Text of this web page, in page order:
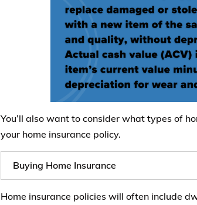
You’ll also want to consider what types of
your home insurance policy.
Buying Home Insurance
Home insurance policies will often include